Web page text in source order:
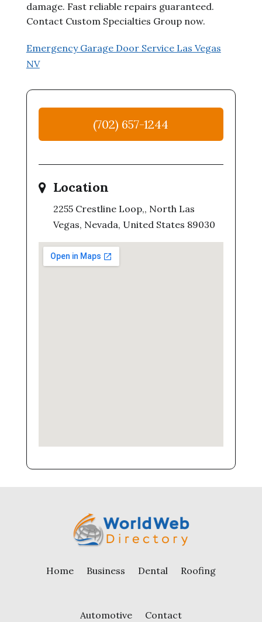
damage. Fast reliable repairs guaranteed.
Contact Custom Specialties Group now.
Emergency Garage Door Service Las Vegas
NV
(702) 657-1244
Location
2255 Crestline Loop,, North Las
Vegas, Nevada, United States 89030
Home Business Dental Roofing
Automotive Contact